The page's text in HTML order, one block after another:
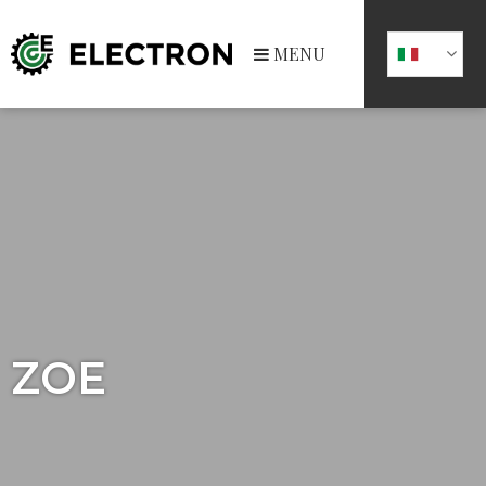
MENU
ZOE